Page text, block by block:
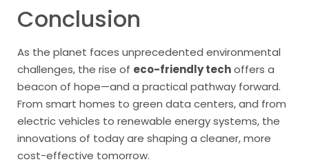
Conclusion
As the planet faces unprecedented environmental
challenges, the rise of eco-friendly techoffers a
beacon of hope—and a practical pathway forward.
From smart homes to green data centers, and from
electric vehicles to renewable energy systems, the
innovations of today are shaping a cleaner, more
cost-effective tomorrow.